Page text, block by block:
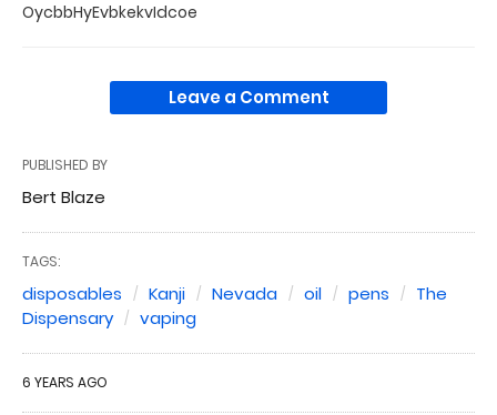
OycbbHyEvbkekvIdcoe
Leave a Comment
PUBLISHED BY
Bert Blaze
TAGS:
disposables Kanji Nevada oil pens
The
Dispensary
vaping
6 YEARS AGO